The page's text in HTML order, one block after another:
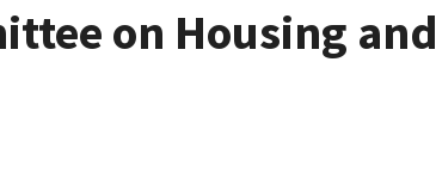
on Housing and